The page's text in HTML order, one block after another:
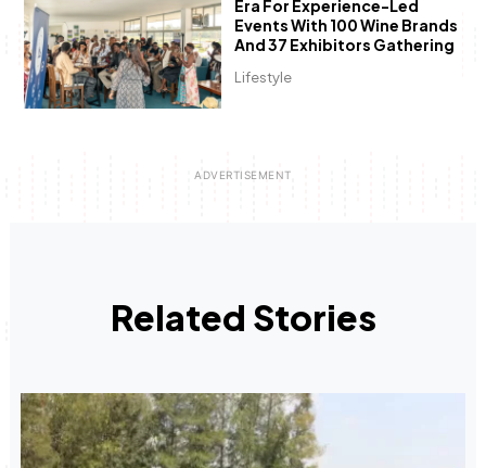
Lifestyle
Era For Experience-Led
Events With 100 Wine Brands
And 37 Exhibitors Gathering
Related Stories